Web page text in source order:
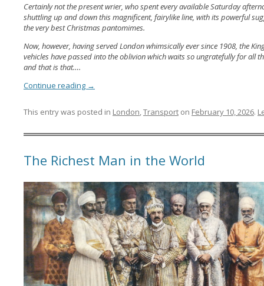
Certainly not the present wrier, who spent every available Saturday
shuttling up and down this magnificent, fairylike line, with its powerful
the very best Christmas pantomimes.
Now, however, having served London whimsically ever since 1908, the
vehicles have passed into the oblivion which waits so ungratefully for all
and that is that….
Continue reading →
This entry was posted in London,Transporton February 10, 2026.
The Richest Man in the World